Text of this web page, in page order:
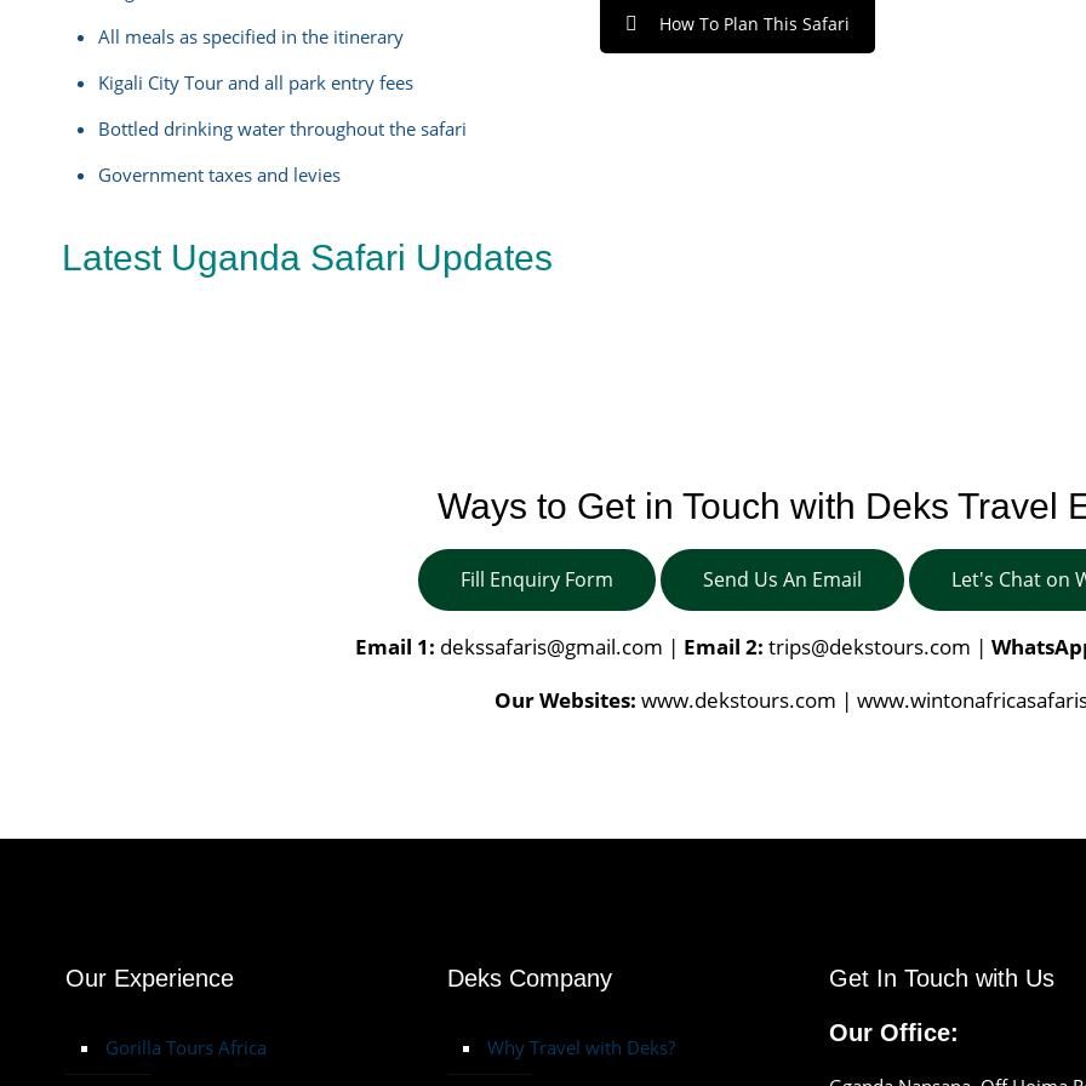
All meals as specified in the itinerary
Kigali City Tour and all park entry fees
Bottled drinking water throughout the safari
Government taxes and levies
How To Plan This Safari
Latest Uganda Safari Updates
Ways to Get in Touch with Deks Travel
Fill Enquiry Form Send Us An Email Let's Chat on
Email 1: dekssafaris@gmail.com | Email 2: trips@dekstours.com |
Our Websites: www.dekstours.com |
Our Experience
Gorilla Tours Africa
Deks Company
Why Travel with Deks?
Get In Touch with Us
Our Office: